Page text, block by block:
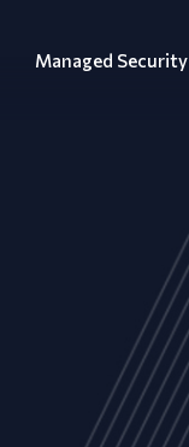
Managed